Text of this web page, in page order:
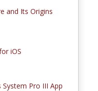
and Its Origins
iOS
Pro III App